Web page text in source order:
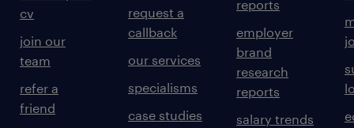
cv
join our
team
refer a
friend
request a
callback
our services
specialisms
case studies
reports
employer
brand
research
reports
salary trends